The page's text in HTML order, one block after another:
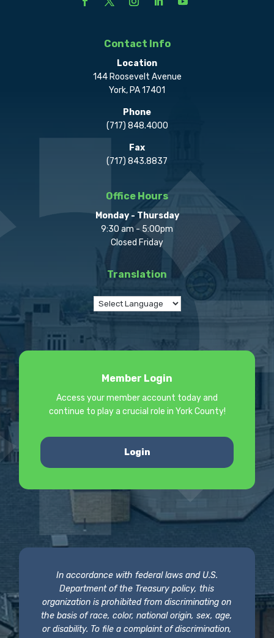
Contact Info
Location
144 Roosevelt Avenue
York, PA 17401
Phone
(717) 848.4000
Fax
(717) 843.8837
Office Hours
Monday - Thursday
9:30 am - 5:00pm
Closed Friday
Translation
Member Login
Access your member account today and
continue to play a crucial role in York County!
Login
In accordance with federal laws and U.S.
Department of the Treasury policy, this
organization is prohibited from discriminating on
the basis of race, color, national origin, sex, age,
or disability. To file a complaint of discrimination,